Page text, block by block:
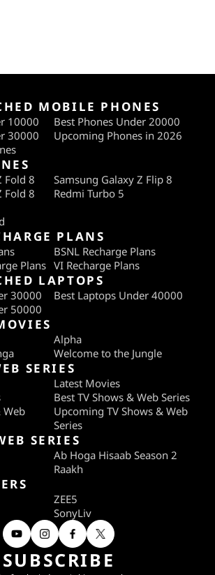
MOBILE PHONES
10000
Best Phones Under 20000
30000
Upcoming Phones in 2026
Fold 8
Samsung Galaxy Z Flip 8
Fold 8
Redmi Turbo 5
PLANS
BSNL Recharge Plans
Plans VI Recharge Plans
LAPTOPS
30000
Best Laptops Under 40000
50000
Alpha
Welcome to the Jungle
SERIES
Latest Movies
Best TV Shows & Web Series
Web
Upcoming TV Shows & Web
Series
SERIES
Ab Hoga Hisaab Season 2
Raakh
ZEE5
SonyLiv
SUBSCRIBE